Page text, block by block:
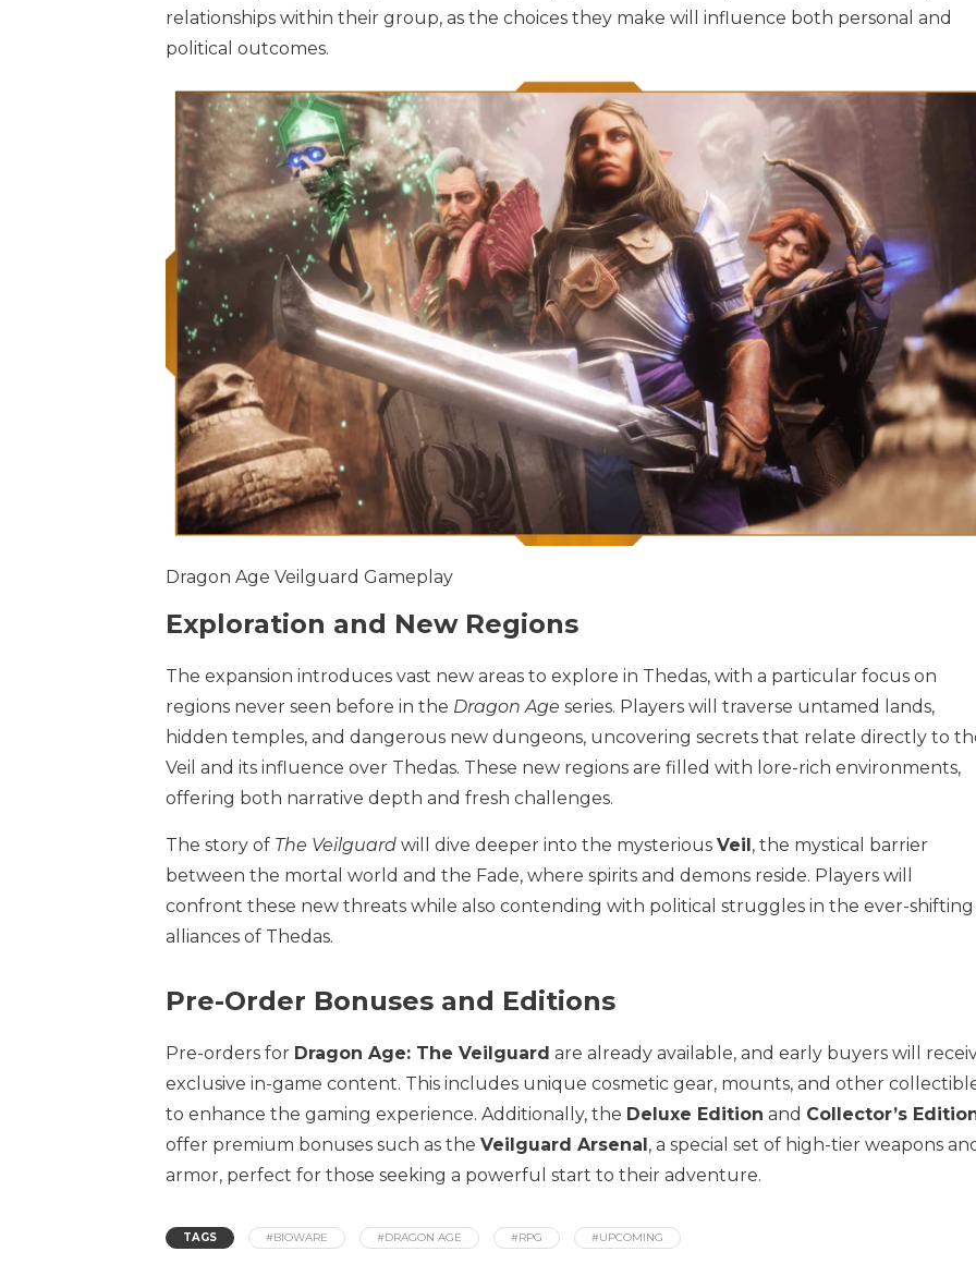
relationships within their group, as the choices they make will influence both personal and
political outcomes.
Dragon Age Veilguard Gameplay
Exploration and New Regions
The expansion introduces vast new areas to explore in Thedas, with a particular focus on
regions never seen before in the Dragon Age series. Players will traverse untamed lands,
hidden temples, and dangerous new dungeons, uncovering secrets that relate directly to
Veil and its influence over Thedas. These new regions are filled with lore-rich environments,
offering both narrative depth and fresh challenges.
The story of The Veilguard will dive deeper into the mysterious Veil, the mystical barrier
between the mortal world and the Fade, where spirits and demons reside. Players will
confront these new threats while also contending with political struggles in the ever-shifting
alliances of Thedas.
Pre-Order Bonuses and Editions
Pre-orders for Dragon Age: The Veilguard are already available, and early buyers will
exclusive in-game content. This includes unique cosmetic gear, mounts, and other
to enhance the gaming experience. Additionally, the Deluxe Edition and Collector’s
offer premium bonuses such as the Veilguard Arsenal, a special set of high-tier weapons
armor, perfect for those seeking a powerful start to their adventure.
TAGS #BIOWARE #DRAGON AGE #RPG #UPCOMING